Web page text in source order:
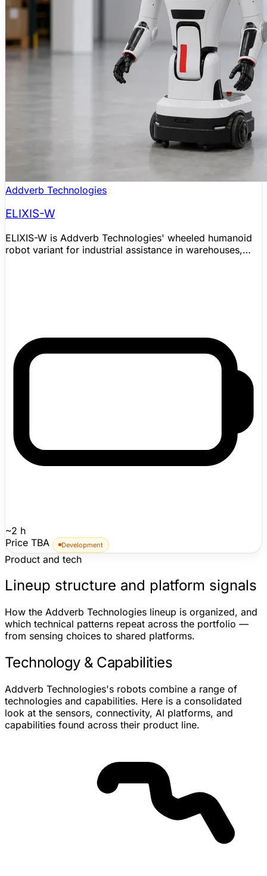
Addverb Technologies
ELIXIS-W
ELIXIS-W is Addverb Technologies' wheeled humanoid
robot variant for industrial assistance in warehouses,
lists ELIXIS-W with a 10 kg payload, speed up to 1.5
m/s, and roughly 2 hours of battery life, while Addverb's
launch blog says the robot will enter limited, closely
~2 h
Price TBA
Development
Product and tech
Lineup structure and platform signals
How the Addverb Technologies lineup is organized, and
which technical patterns repeat across the portfolio —
from sensing choices to shared platforms.
Technology & Capabilities
Addverb Technologies's robots combine a range of
technologies and capabilities. Here is a consolidated
look at the sensors, connectivity, AI platforms, and
capabilities found across their product line.